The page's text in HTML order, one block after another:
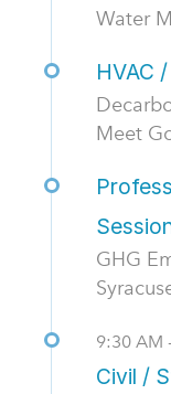
Water
HVAC
Meet
GHG
9:30 AM
Civil /